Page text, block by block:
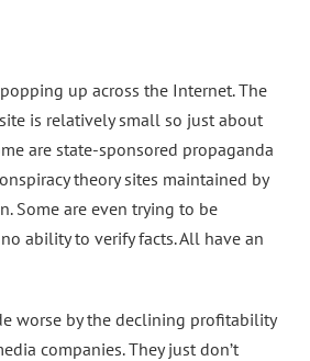
up across the Internet. The
is relatively small so just about
are state-sponsored propaganda
theory sites maintained by
Some are even trying to be
ability to verify facts. All have an
worse by the declining profitability
companies. They just don’t